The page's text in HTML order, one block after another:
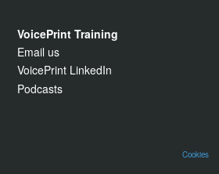
VoicePrint Training
Email us
VoicePrint LinkedIn
Podcasts
Cookies